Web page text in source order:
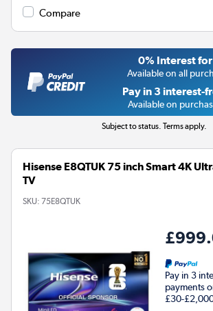
Compare
0% Interest
Available on all
Pay in 3 interest-
Available on
Subject to status. Terms apply.
Hisense E8QTUK 75 inch Smart 4K
TV
SKU: 75E8QTUK
Pay in 3
payments
£30-